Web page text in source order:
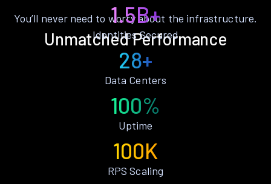
Unmatched Performance
You’ll never need to worry about the infrastructure.
1.5B+
Identities Secured
28+
Data Centers
100%
Uptime
100K
RPS Scaling